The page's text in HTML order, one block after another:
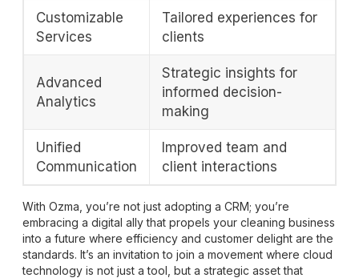
Customizable
Services
Tailored experiences for
clients
Advanced
Analytics
Strategic insights for
informed decision-
making
Unified
Communication
Improved team and
client interactions
With Ozma, you’re not just adopting a CRM; you’re
embracing a digital ally that propels your cleaning business
into a future where efficiency and customer delight are the
standards. It’s an invitation to join a movement where cloud
technology is not just a tool, but a strategic asset that